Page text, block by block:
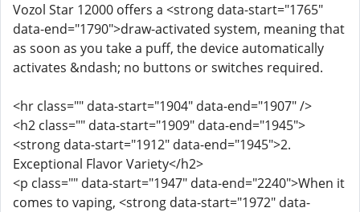
Vozol Star 12000 offers a <strong data-start="1765"
data-end="1790">draw-activated system, meaning that
as soon as you take a puff, the device automatically
activates &ndash; no buttons or switches required.
<hr class="" data-start="1904" data-end="1907" />
<h2 class="" data-start="1909" data-end="1945">
<strong data-start="1912" data-end="1945">2.
Exceptional Flavor Variety</h2>
<p class="" data-start="1947" data-end="2240">When it
comes to vaping, <strong data-start="1972" data-